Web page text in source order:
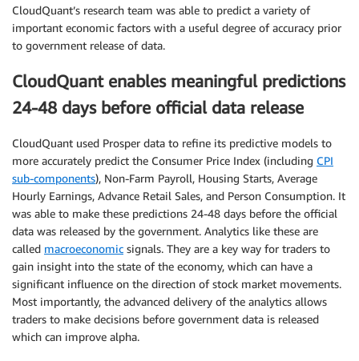
CloudQuant’s research team was able to predict a variety of
important economic factors with a useful degree of accuracy prior
to government release of data.
CloudQuant enables meaningful predictions
24-48 days before official data release
CloudQuant used Prosper data to refine its predictive models to
more accurately predict the Consumer Price Index (including CPI
sub-components), Non-Farm Payroll, Housing Starts, Average
Hourly Earnings, Advance Retail Sales, and Person Consumption. It
was able to make these predictions 24-48 days before the official
data was released by the government. Analytics like these are
called macroeconomic signals. They are a key way for traders to
gain insight into the state of the economy, which can have a
significant influence on the direction of stock market movements.
Most importantly, the advanced delivery of the analytics allows
traders to make decisions before government data is released
which can improve alpha.